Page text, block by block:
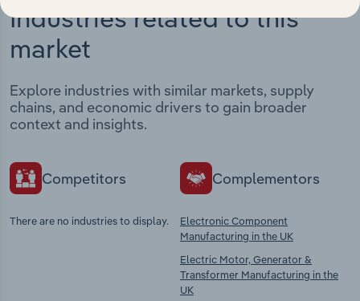
Industries related to this
market
Explore industries with similar markets, supply
chains, and economic drivers to gain broader
context and insights.
Competitors
There are no industries to display.
Complementors
Electronic Component
Manufacturing in the UK
Electric Motor, Generator &
Transformer Manufacturing in the
UK